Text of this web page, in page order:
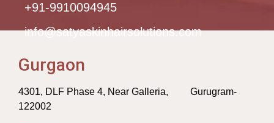
+91-9910094945
info@satyaskinhairsolutions.com
Gurgaon
4301, DLF Phase 4, Near Galleria, Gurugram-
122002